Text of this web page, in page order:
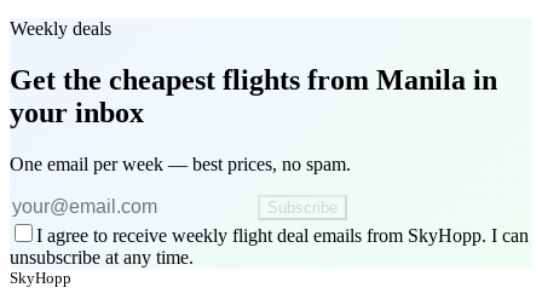
Weekly deals
Get the cheapest flights from Manila in
your inbox
One email per week — best prices, no spam.
Subscribe
I agree to receive weekly flight deal emails from SkyHopp. I can
unsubscribe at any time.
SkyHopp